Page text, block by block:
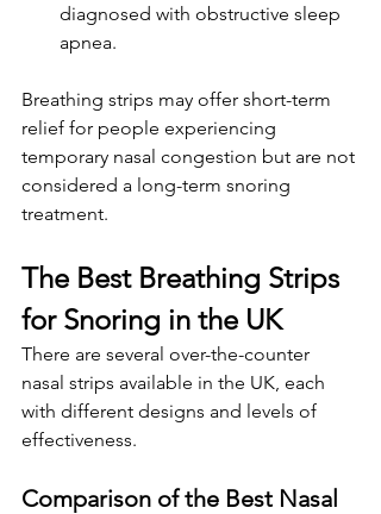
diagnosed with obstructive sleep
apnea.
Breathing strips may offer short-term
relief for people experiencing
temporary nasal congestion but are not
considered a long-term snoring
treatment.
The Best Breathing Strips
for Snoring in the UK
There are several over-the-counter
nasal strips available in the UK, each
with different designs and levels of
effectiveness.
Comparison of the Best Nasal